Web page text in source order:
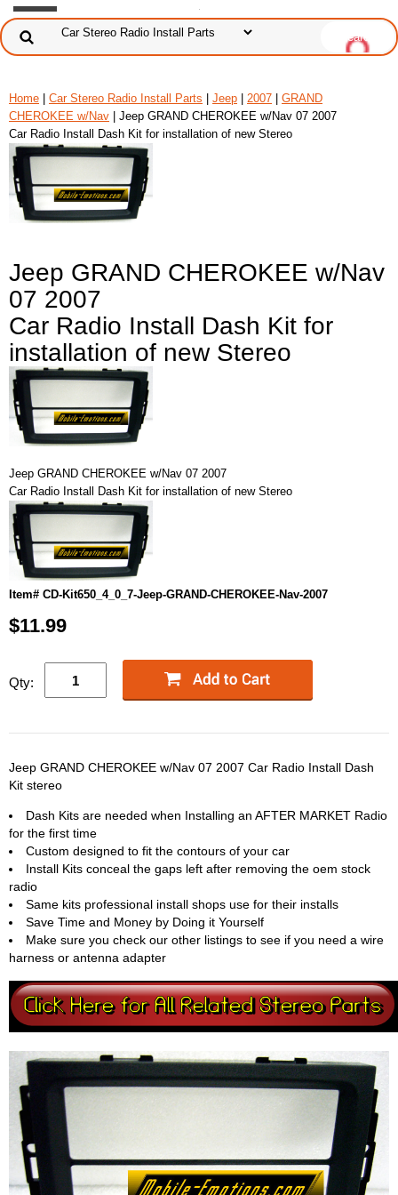
Home Car Stereo Radio Install Parts Jeep 2007
GRAND
CHEROKEE w/Nav | Jeep GRAND CHEROKEE w/Nav 07 2007
Car Radio Install Dash Kit for installation of new Stereo
Jeep GRAND CHEROKEE w/Nav
07 2007
Car Radio Install Dash Kit for
installation of new Stereo
Jeep GRAND CHEROKEE w/Nav 07 2007
Car Radio Install Dash Kit for installation of new Stereo
Item# CD-Kit650_4_0_7-Jeep-GRAND-CHEROKEE-Nav-2007
$11.99
Qty:
Jeep GRAND CHEROKEE w/Nav 07 2007 Car Radio Install Dash
Kit stereo
Dash Kits are needed when Installing an AFTER MARKET Radio
for the first time
Custom designed to fit the contours of your car
Install Kits conceal the gaps left after removing the oem stock
radio
Same kits professional install shops use for their installs
Save Time and Money by Doing it Yourself
Make sure you check our other listings to see if you need a wire
harness or antenna adapter